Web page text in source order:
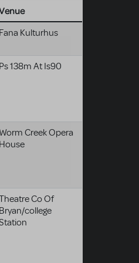
Fana Kulturhus
Ps 138m At Is90
Worm Creek Opera
House
Co Of
Bryan/college